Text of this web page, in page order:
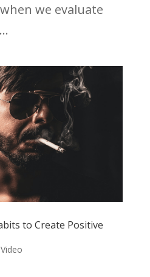
we evaluate
to Create Positive
Video